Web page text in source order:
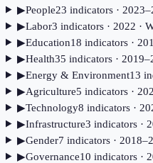
▶People23 indicators·
▶Labor3 indicators· 2022 ·
▶Education18 indicators·
▶Health35 indicators·
▶Energy & Environment13
▶Agriculture5 indicators·
▶Technology8 indicators·
▶Infrastructure3 indicators·
▶Gender7 indicators·
▶Governance10 indicators·